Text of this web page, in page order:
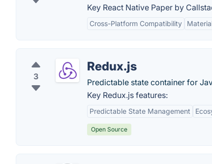
Key React Native Paper by
Cross-Platform Compatibility
3
Redux.js
Predictable state container for
Key Redux.js features:
Predictable State Management
Open Source